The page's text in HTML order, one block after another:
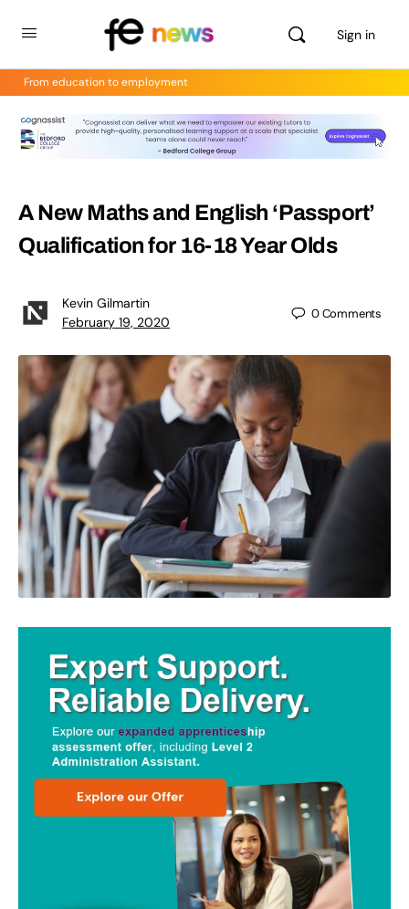
Sign in
From education to employment
A New Maths and English ‘Passport’
Qualification for 16-18 Year Olds
Kevin Gilmartin
February 19, 2020
0Comments